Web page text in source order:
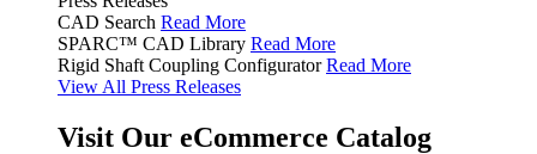
CAD Search Read More
SPARC™ CAD Library Read More
Rigid Shaft Coupling Configurator Read More
View All Press Releases
Visit Our eCommerce Catalog